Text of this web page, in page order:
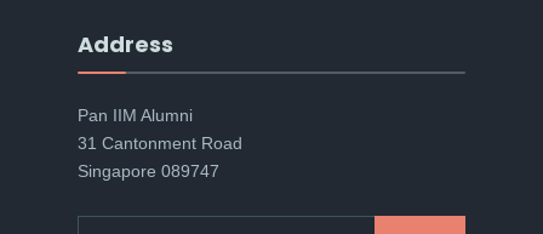
Address
Pan IIM Alumni
31 Cantonment Road
Singapore 089747